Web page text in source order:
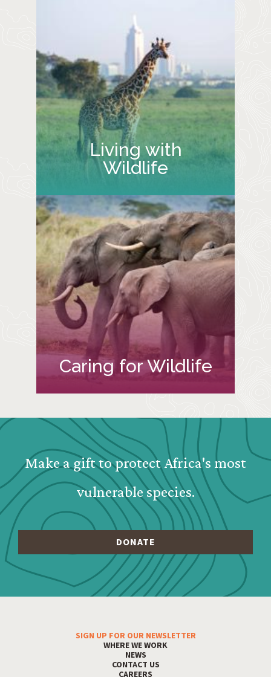
Living with
Wildlife
Caring for Wildlife
Webform: Homepage: Donate
Make a gift to protect Africa's most
vulnerable species.
Footer Menu
SIGN UP FOR OUR NEWSLETTER
WHERE WE WORK
NEWS
CONTACT US
CAREERS